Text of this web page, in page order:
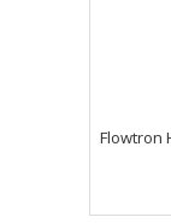
Flowtron